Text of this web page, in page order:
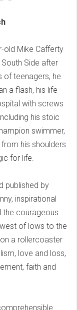
old Mike Cafferty
Side after
of teenagers, he
a flash, his life
with screws
his stoic
swimmer,
his shoulders
for life.
published by
inspirational
the courageous
of lows to the
a rollercoaster
love and loss,
faith and